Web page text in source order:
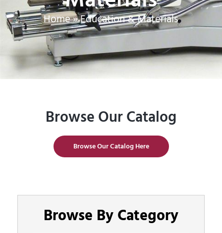
Home»Education & Materials
Browse Our Catalog
Browse Our Catalog Here
Browse By Category